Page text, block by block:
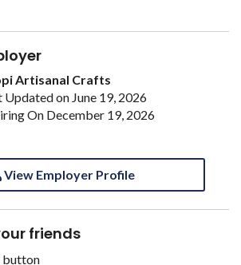
Artisanal Crafts
Updated on June 19, 2026
On December 19, 2026
View Employer Profile
friends